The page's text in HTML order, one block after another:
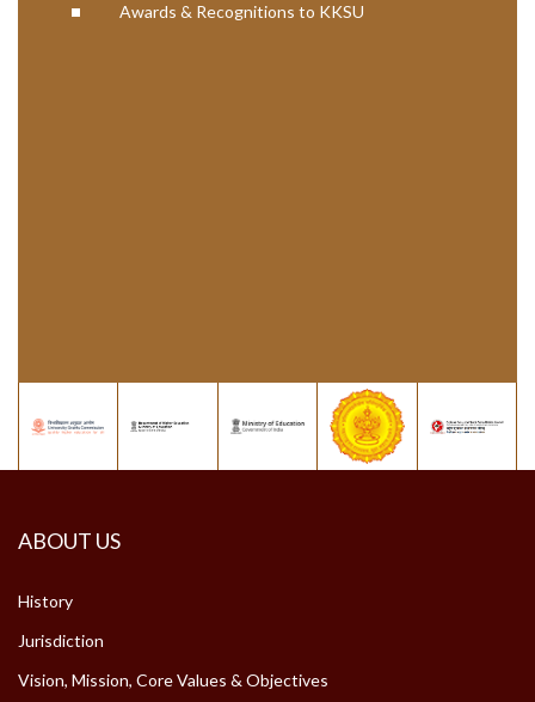
Awards & Recognitions to KKSU
ABOUT US
History
Jurisdiction
Vision, Mission, Core Values & Objectives